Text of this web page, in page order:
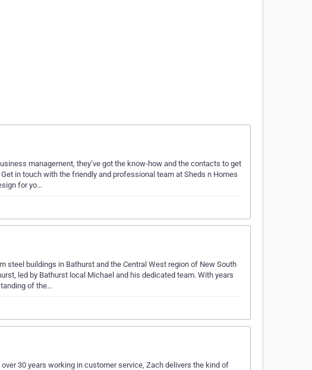
management, they’ve got the know-how and the contacts to get
in touch with the friendly and professional team at Sheds n Homes
for yo…
steel buildings in Bathurst and the Central West region of New South
led by Bathurst local Michael and his dedicated team. With years
of the…
30 years working in customer service, Zach delivers the kind of